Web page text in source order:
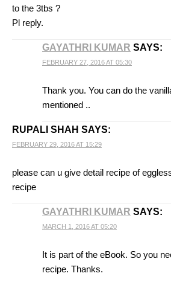
to the 3tbs ?
Pl reply.
GAYATHRI KUMAR SAYS:
FEBRUARY 27, 2016 AT 05:30
Thank you. You can do the
mentioned ..
RUPALI SHAH SAYS:
FEBRUARY 29, 2016 AT 15:29
please can u give detail recipe of
recipe
GAYATHRI KUMAR SAYS:
MARCH 1, 2016 AT 05:20
It is part of the eBook. So you
recipe. Thanks.